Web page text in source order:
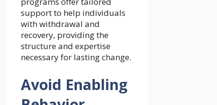
support to help individuals
with withdrawal and
recovery, providing the
structure and expertise
necessary for lasting change.
Avoid Enabling